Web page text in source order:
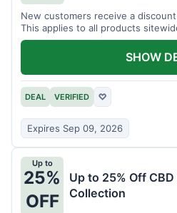
New customers receive a
This applies to all products
DEAL VERIFIED ♡
Expires Sep 09, 2026
SHOW
Up to
25%
OFF
Up to 25% Off
Collection